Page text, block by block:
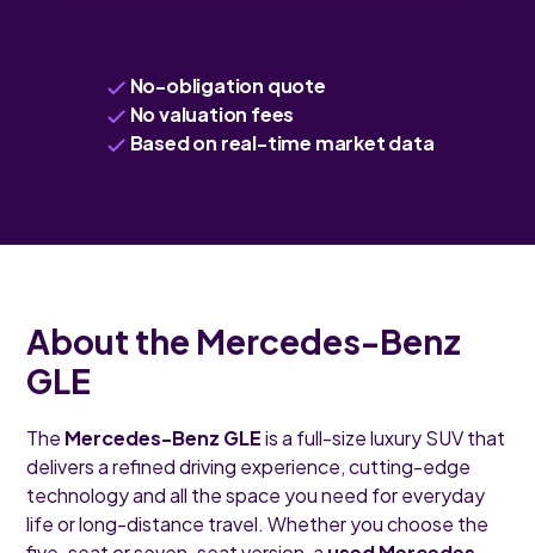
No-obligation quote
No valuation fees
Based on real-time market data
About the Mercedes-Benz
GLE
The Mercedes-Benz GLEis a full-size luxury SUV that
delivers a refined driving experience, cutting-edge
technology and all the space you need for everyday
life or long-distance travel. Whether you choose the